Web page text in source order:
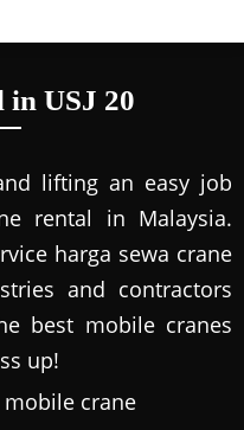
in USJ 20
lifting an easy job
rental in Malaysia.
harga sewa crane
and contractors
best mobile cranes
up!
crane